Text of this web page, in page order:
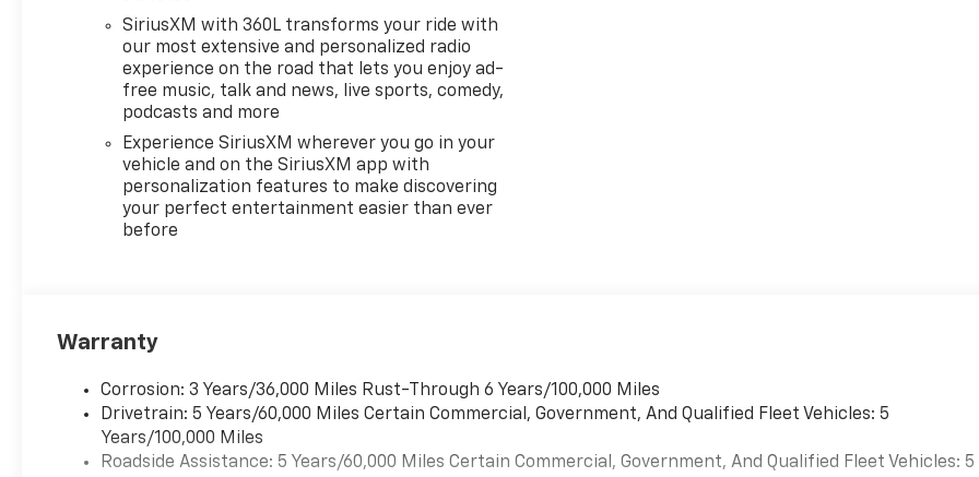
driving conditions. The
spacious interior combined
with advanced technology and
safety features ensures
comfort and peace of mind on
every journey. Choose the
2026 Chevrolet Traverse AWD
RS for an exhilarating ride
filled with both style and
functionality. Elevate your
demand excellence in their
SiriusXM with 360L transforms your ride with
our most extensive and personalized radio
experience on the road that lets you enjoy ad-
free music, talk and news, live sports, comedy,
podcasts and more
Experience SiriusXM wherever you go in your
vehicle and on the SiriusXM app with
personalization features to make discovering
your perfect entertainment easier than ever
before
Warranty
Corrosion: 3 Years/36,000 Miles Rust-Through 6 Years/100,000 Miles
Drivetrain: 5 Years/60,000 Miles Certain Commercial, Government, And Qualified Fleet Vehicles: 5
Years/100,000 Miles
Roadside Assistance: 5 Years/60,000 Miles Certain Commercial, Government, And Qualified Fleet Vehicles: 5